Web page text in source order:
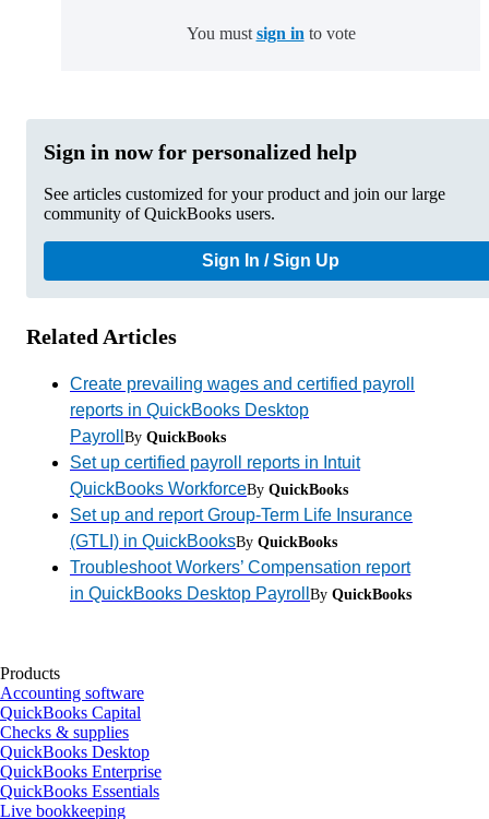
You must sign in to vote
Sign in now for personalized help
See articles customized for your product and join our large
community of QuickBooks users.
Sign In / Sign Up
Related Articles
Create prevailing wages and certified payroll
reports in QuickBooks Desktop
Payroll By QuickBooks
Set up certified payroll reports in Intuit
QuickBooks WorkforceBy QuickBooks
Set up and report Group-Term Life Insurance
(GTLI) in QuickBooksBy QuickBooks
Troubleshoot Workers’ Compensation report
in QuickBooks Desktop Payroll By QuickBooks
Products
Accounting software
QuickBooks Capital
Checks & supplies
QuickBooks Desktop
QuickBooks Enterprise
QuickBooks Essentials
Live bookkeeping